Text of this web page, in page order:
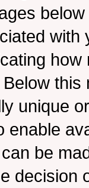
unique
enable
be
decision